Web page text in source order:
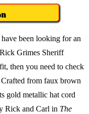
have been looking for an
Grimes Sheriff
then you need to check
from faux brown
gold metallic hat cord
Rick and Carl in The